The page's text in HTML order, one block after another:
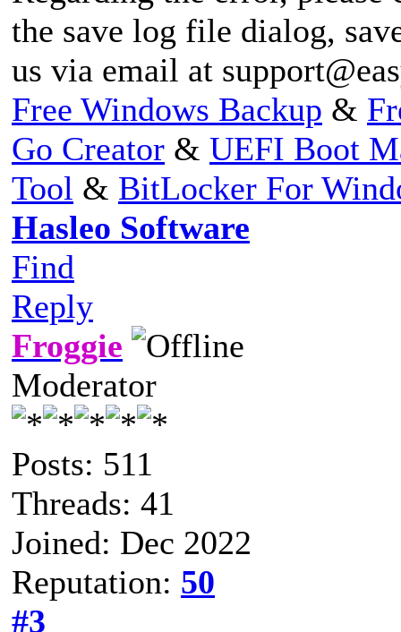
the save log file dialog,
us via email at
Free Windows Backup &
Go Creator & UEFI Boot
Tool & BitLocker For
Hasleo Software
Find
Reply
Froggie
Moderator
Posts: 511
Threads: 41
Joined: Dec 2022
Reputation: 50
#3